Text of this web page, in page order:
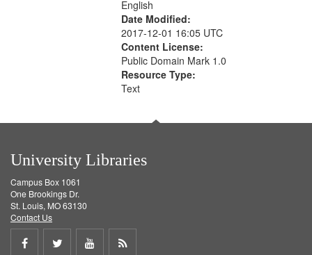
English
Date Modified:
2017-12-01 16:05 UTC
Content License:
Public Domain Mark 1.0
Resource Type:
Text
University Libraries
Campus Box 1061
One Brookings Dr.
St. Louis, MO 63130
Contact Us
Share
Share
ShareGet